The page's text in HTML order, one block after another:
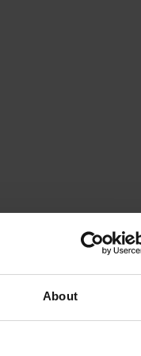
About